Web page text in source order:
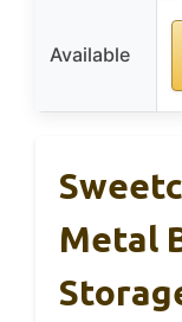
Available
Metal